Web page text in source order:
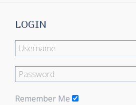
LOGIN
Remember Me